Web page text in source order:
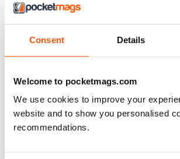
Consent Details
Welcome to pocketmags.com
We use cookies to improve your
website and to show you personalised
recommendations.